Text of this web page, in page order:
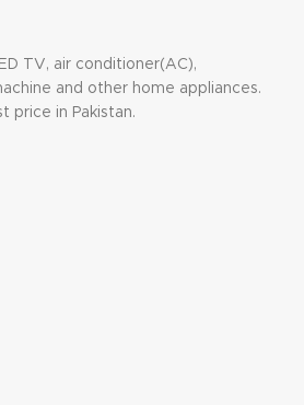
TV, air conditioner(AC),
and other home appliances.
price in Pakistan.